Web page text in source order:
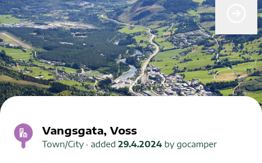
Vangsgata, Voss
Town/City · added 29.4.2024 by gocamper